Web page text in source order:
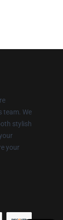
team. We
stylish
your